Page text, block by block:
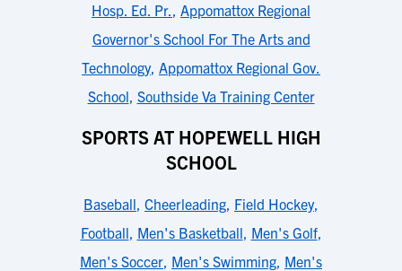
Hosp. Ed. Pr., Appomattox Regional
Governor's School For The Arts and
Technology, Appomattox Regional Gov.
School, Southside Va Training Center
SPORTS AT HOPEWELL HIGH
SCHOOL
Baseball, Cheerleading, Field Hockey,
Football, Men's Basketball, Men's Golf,
Men's Soccer, Men's Swimming, Men's